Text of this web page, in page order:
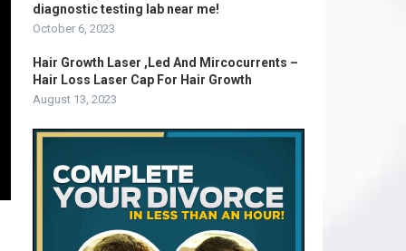
diagnostic testing lab near me!
October 6, 2023
Hair Growth Laser ,Led And Mircocurrents –
Hair Loss Laser Cap For Hair Growth
August 13, 2023